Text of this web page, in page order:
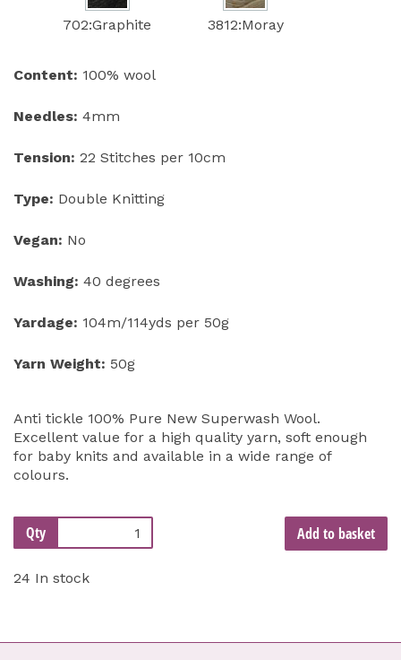
702:Graphite 3812:Moray
Content: 100% wool
Needles: 4mm
Tension: 22 Stitches per 10cm
Type: Double Knitting
Vegan: No
Washing: 40 degrees
Yardage: 104m/114yds per 50g
Yarn Weight: 50g
Anti tickle 100% Pure New Superwash Wool.
Excellent value for a high quality yarn, soft enough
for baby knits and available in a wide range of
colours.
Qty Add to basket
24 In stock